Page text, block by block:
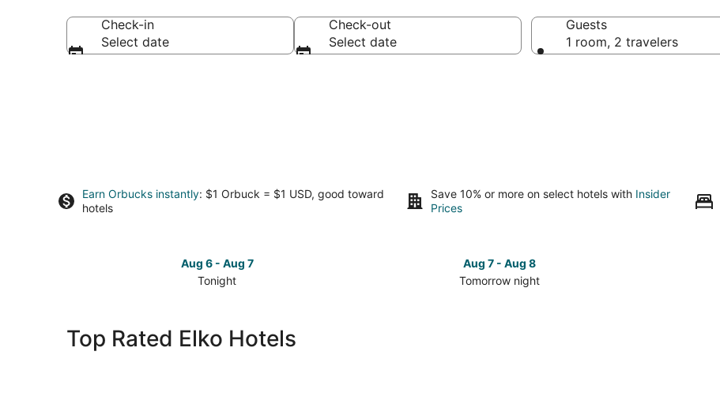
Check-in
Select date
Check-out
Select date
Guests
1 room, 2 travelers
Earn Orbucks instantly: $1 Orbuck = $1 USD, good toward
hotels
Save 10% or more on select hotels with Insider
Prices
Aug 6 - Aug 7
Tonight
Elko
Aug 7 - Aug 8
Tomorrow night
Top Rated Elko Hotels